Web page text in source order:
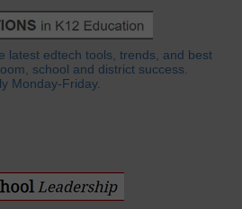
latest edtech tools, trends, and best
school and district success.
Monday-Friday.